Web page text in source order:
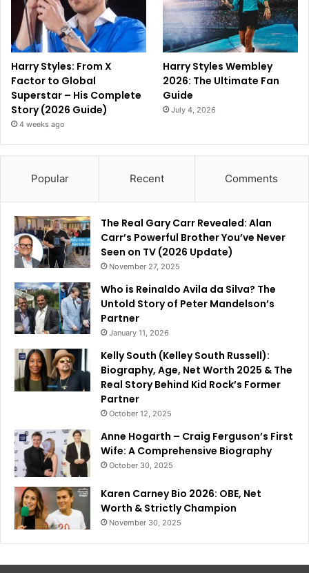
Harry Styles: From X
Factor to Global
Superstar – His Complete
Story (2026 Guide)
4 weeks ago
Harry Styles Wembley
2026: The Ultimate Fan
Guide
July 4, 2026
Popular Recent Comments
The Real Gary Carr Revealed: Alan
Carr’s Powerful Brother You’ve Never
Seen on TV (2026 Update)
November 27, 2025
Who is Reinaldo Avila da Silva? The
Untold Story of Peter Mandelson’s
Partner
January 11, 2026
Kelly South (Kelley South Russell):
Biography, Age, Net Worth 2025 & The
Real Story Behind Kid Rock’s Former
Partner
October 12, 2025
Anne Hogarth – Craig Ferguson’s First
Wife: A Comprehensive Biography
October 30, 2025
Karen Carney Bio 2026: OBE, Net
Worth & Strictly Champion
November 30, 2025